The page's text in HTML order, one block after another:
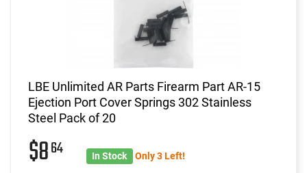
LBE Unlimited AR Parts Firearm Part AR-15
Ejection Port Cover Springs 302 Stainless
Steel Pack of 20
$864 In Stock Only 3 Left!